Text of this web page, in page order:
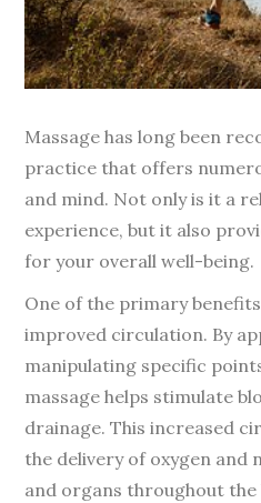
Massage has long been
practice that offers
and mind. Not only is it a
experience, but it also
for your overall well-being.
One of the primary
improved circulation. By
manipulating specific
massage helps stimulate
drainage. This increased
the delivery of oxygen and
and organs throughout